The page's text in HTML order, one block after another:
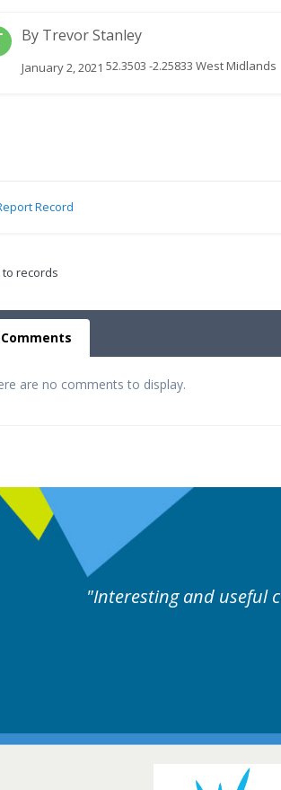
By Trevor Stanley
January 2, 2021 52.3503 -2.25833 West Midlands
Record
to records
are no comments to display.
experts discussion. Educational.